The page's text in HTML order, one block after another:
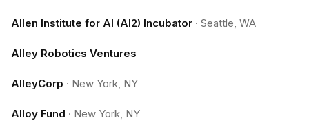
Allen Institute for AI (AI2) Incubator · Seattle, WA
Alley Robotics Ventures
AlleyCorp · New York, NY
Alloy Fund · New York, NY